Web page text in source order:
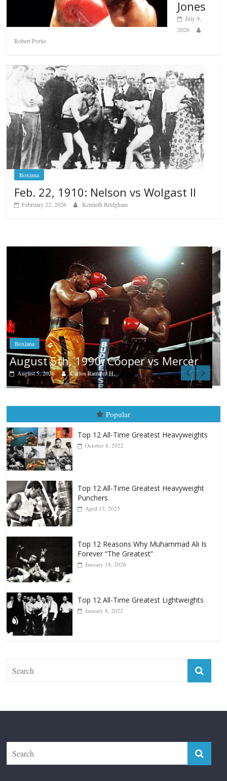
Jones
July 9,
2026
Robert Portis
Boxiana
Feb. 22, 1910: Nelson vs Wolgast II
February 22, 2026 Kenneth Bridgham
Boxiana
Aug. 4, 1947: Williams vs
August 4, 2026 Robert Portis
Popular
Top 12 All-Time Greatest Heavyweights
October 8, 2022
Top 12 All-Time Greatest Heavyweight
Punchers
April 13, 2025
Top 12 Reasons Why Muhammad Ali Is
Forever “The Greatest”
January 18, 2026
Top 12 All-Time Greatest Lightweights
January 8, 2022